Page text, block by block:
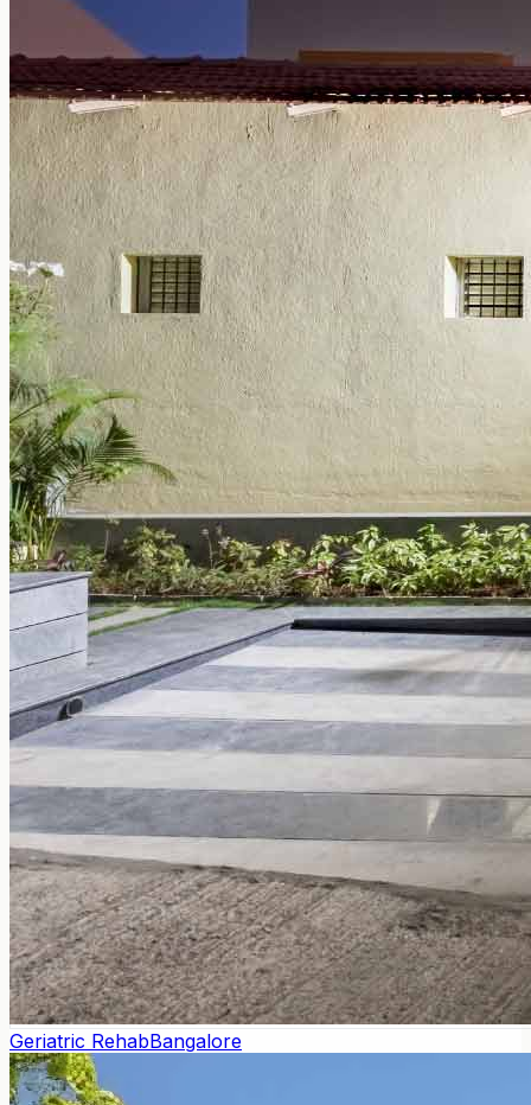
Geriatric RehabBangalore